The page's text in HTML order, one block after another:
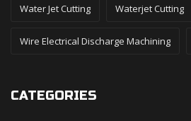
Water Jet Cutting Waterjet Cutting
Wire Electrical Discharge Machining
CATEGORIES